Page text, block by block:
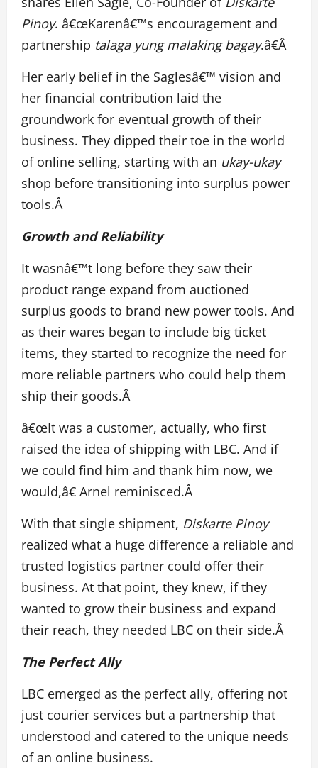
Pinoy. â€œKarenâ€™s encouragement and
partnership talaga yung malaking bagay.â€Â
Her early belief in the Saglesâ€™ vision and
her financial contribution laid the
groundwork for eventual growth of their
business. They dipped their toe in the world
of online selling, starting with an ukay-ukay
shop before transitioning into surplus power
tools.Â
Growth and Reliability
It wasnâ€™t long before they saw their
product range expand from auctioned
surplus goods to brand new power tools. And
as their wares began to include big ticket
items, they started to recognize the need for
more reliable partners who could help them
ship their goods.Â
â€œIt was a customer, actually, who first
raised the idea of shipping with LBC. And if
we could find him and thank him now, we
would,â€ Arnel reminisced.Â
With that single shipment, Diskarte Pinoy
realized what a huge difference a reliable and
trusted logistics partner could offer their
business. At that point, they knew, if they
wanted to grow their business and expand
their reach, they needed LBC on their side.Â
The Perfect Ally
LBC emerged as the perfect ally, offering not
just courier services but a partnership that
understood and catered to the unique needs
of an online business.